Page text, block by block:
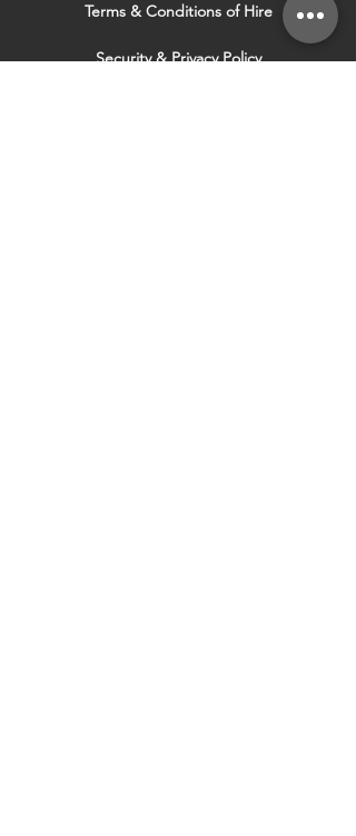
Terms & Conditions of Hire
Security & Privacy Policy